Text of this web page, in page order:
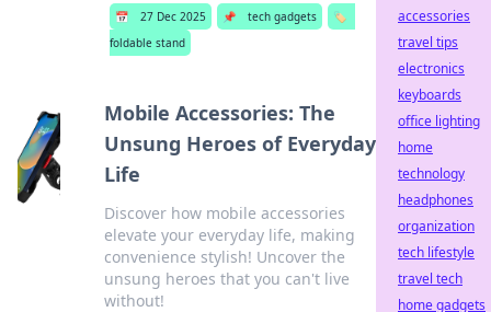
📅 27 Dec 2025 📌 tech gadgets
🏷️
foldable stand
Mobile Accessories: The
Unsung Heroes of Everyday
Life
Discover how mobile accessories
elevate your everyday life, making
convenience stylish! Uncover the
unsung heroes that you can't live
without!
accessories
travel tips
electronics
keyboards
office lighting
home
technology
headphones
organization
tech lifestyle
travel tech
home gadgets